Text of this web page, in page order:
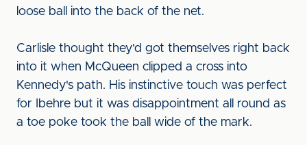
loose ball into the back of the net.
Carlisle thought they'd got themselves right back
into it when McQueen clipped a cross into
Kennedy's path. His instinctive touch was perfect
for Ibehre but it was disappointment all round as
a toe poke took the ball wide of the mark.